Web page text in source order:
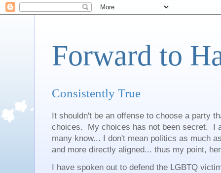
Forward to
Consistently True
It shouldn't be an offense to choose a party
choices. My choices has not been secret. I
many know... I don't mean politics as much
and more directly aligned... thus my point,
I have spoken out to defend the LGBTQ